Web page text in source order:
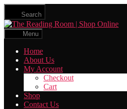
Skip
the
content
Search
The
Menu
Home
About Us
My Account
Checkout
Cart
Shop
Contact Us